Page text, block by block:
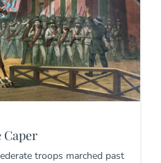
Caper
troops marched past